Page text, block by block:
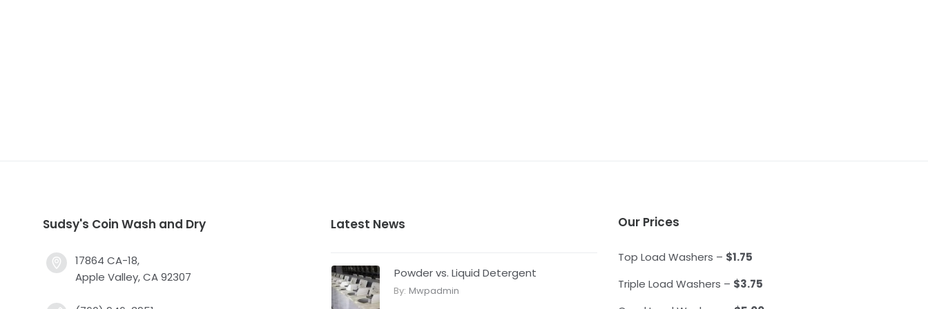
Sudsy's Coin Wash and Dry
17864 CA-18,
Apple Valley, CA 92307
Latest News
Powder vs. Liquid Detergent
By: Mwpadmin
Our Prices
Top Load Washers – $1.75
Triple Load Washers – $3.75